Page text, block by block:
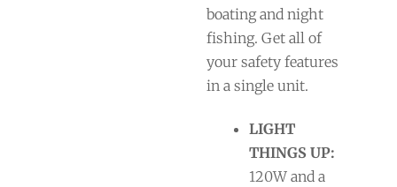
boating and night
fishing. Get all of
your safety features
in a single unit.
LIGHT
THINGS UP:
120W and a